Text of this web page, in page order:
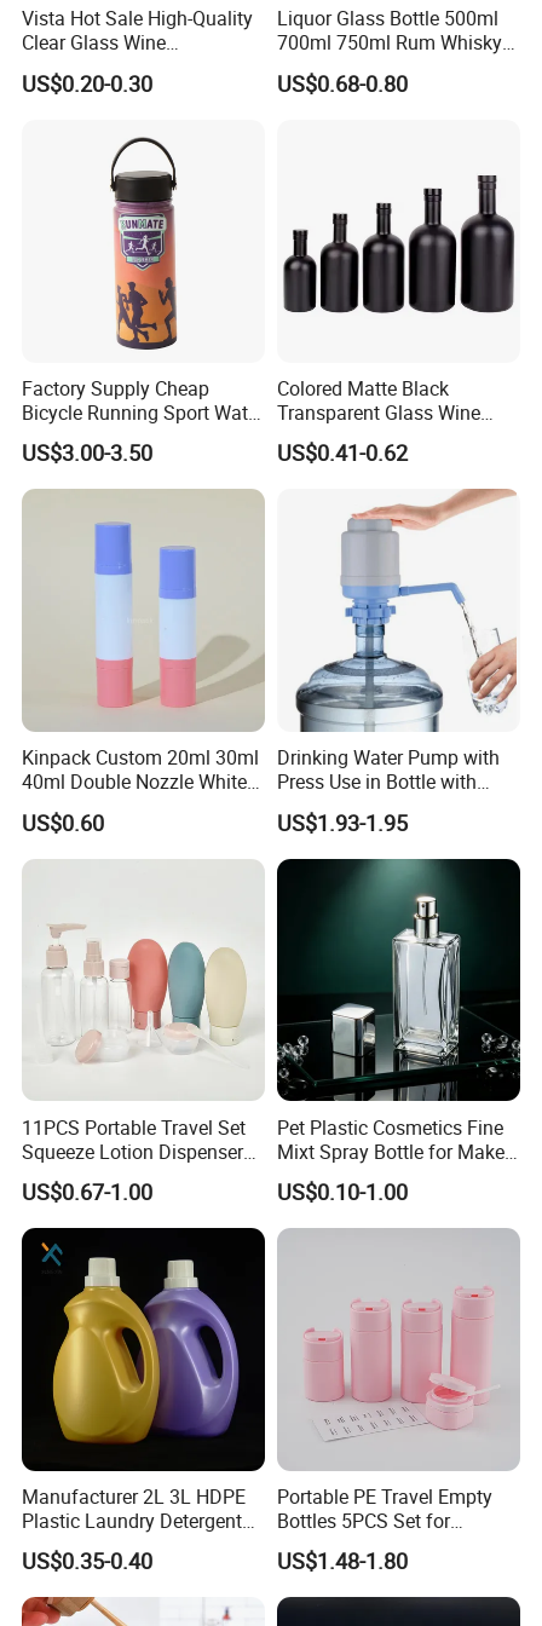
Company Profile
Esha is a leading manufacturer and exporter of a wide range of
cosmetic, personal care and beauty tools and accessories in
Vista Hot Sale High-Quality
Clear Glass Wine
Champagne 375ml 500ml
700ml 750ml Glass Bottles
US$0.20-0.30
Liquor Glass Bottle 500ml
700ml 750ml Rum Whisky
Vodka Gin Tequila
US$0.68-0.80
Factory Supply Cheap
Bicycle Running Sport Water
Bottles BPA Free Stainless
Steel Hydro Vacuum
US$3.00-3.50
Colored Matte Black
Transparent Glass Wine
Bottle 200ml 375ml 500ml
750ml Stocked
US$0.41-0.62
Kinpack Custom 20ml 30ml
40ml Double Nozzle White
Cosmetics Plastic Face &
Body Sunscreen Skincare
Airless Pump Bottle
US$0.60
Drinking Water Pump with
Press Use in Bottle with
Good Quality
US$1.93-1.95
11PCS Portable Travel Set
Squeeze Lotion Dispenser
Refillable Bottle Leak Proof
Liquid Dispensers
US$0.67-1.00
Pet Plastic Cosmetics Fine
Mixt Spray Bottle for Make
up Personal Care Perfume
Products Packaging
US$0.10-1.00
Manufacturer 2L 3L HDPE
Plastic Laundry Detergent
Container Bottle
US$0.35-0.40
Portable PE Travel Empty
Bottles 5PCS Set for
Shampoo Shower Gel
Lotion Spray
US$1.48-1.80